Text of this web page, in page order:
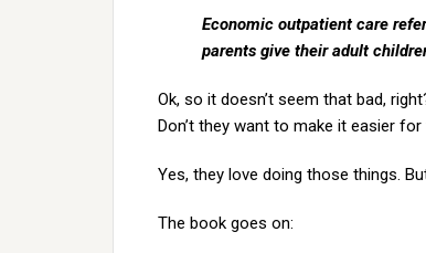
Economic outpatient care
parents give their adult
Ok, so it doesn’t seem that bad,
Don’t they want to make it easier
Yes, they love doing those things.
The book goes on: